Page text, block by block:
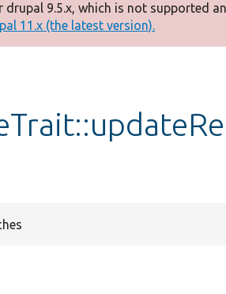
9.5.x, which is not supported
11.x (the latest version).